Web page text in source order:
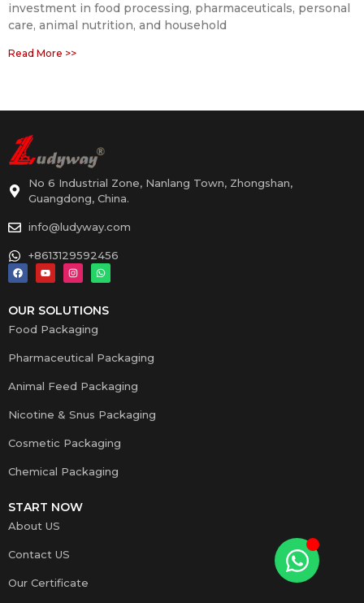
investment in food processing, pharmaceuticals, personal
care, animal nutrition, and household
Read More >>
No 6 Industrial Zone, Nanlang Town, Zhongshan,
Guangdong, China.
info@ludyway.com
+8613129592456
OUR SOLUTIONS
Food Packaging
Pharmaceutical Packaging
Animal Feed Packaging
Nicotine & Snus Packaging
Cosmetic Packaging
Chemical Packaging
START NOW
About US
Contact US
Our Certificate